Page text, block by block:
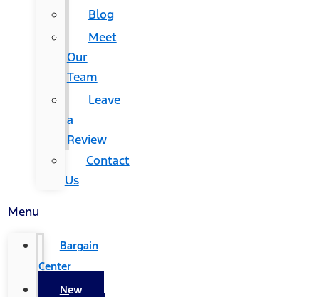
Blog
Meet
Our
Team
Leave
a
Review
Contact
Us
Menu
Bargain
Center
New